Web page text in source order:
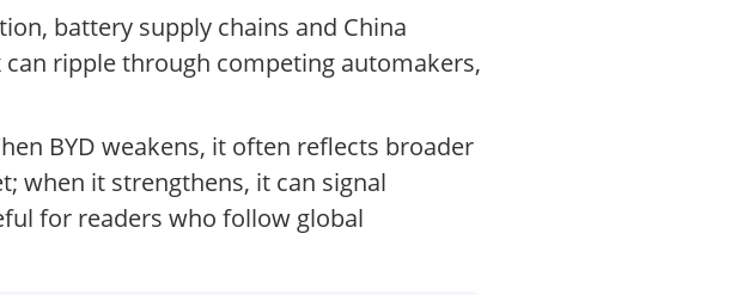
battery supply chains and China
ripple through competing automakers,
BYD weakens, it often reflects broader
when it strengthens, it can signal
for readers who follow global